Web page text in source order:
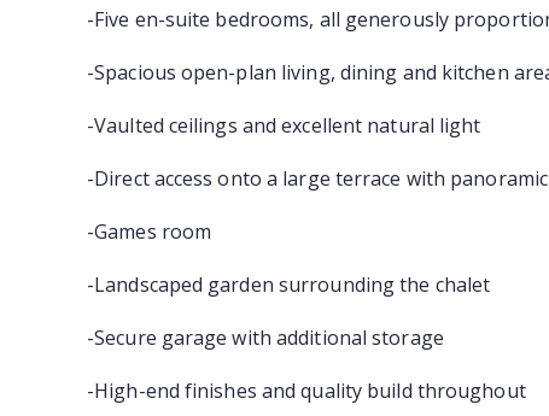
-Five en-suite bedrooms, all generously
-Spacious open-plan living, dining and kitchen
-Vaulted ceilings and excellent natural light
-Direct access onto a large terrace with
-Games room
-Landscaped garden surrounding the chalet
-Secure garage with additional storage
-High-end finishes and quality build throughout